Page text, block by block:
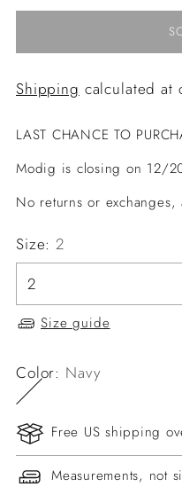
Shipping calculated at
LAST CHANCE TO
Modig is closing on 12/
No returns or exchanges,
Size:2
Size guide
Color: Navy
Free US shipping
Measurements, not